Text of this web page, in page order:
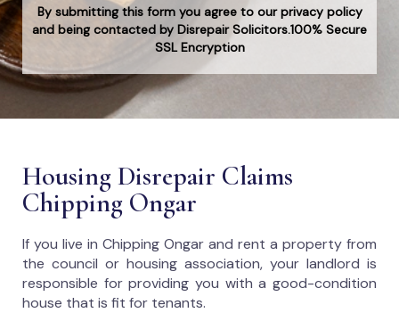
By submitting this form you agree to our privacy policy
and being contacted by Disrepair Solicitors.100% Secure
SSL Encryption
Housing Disrepair Claims
Chipping Ongar
If you live in Chipping Ongar and rent a property from
the council or housing association, your landlord is
responsible for providing you with a good-condition
house that is fit for tenants.